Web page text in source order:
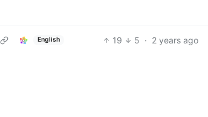
English 19 5 · 2 years ago